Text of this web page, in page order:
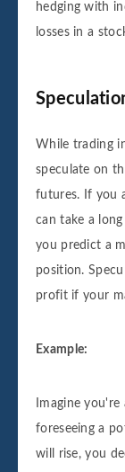
hedging with
losses in a
While trading
speculate on
futures. If you
can take a
you predict a
position.
profit if your
Example:
Imagine
foreseeing a
will rise, you